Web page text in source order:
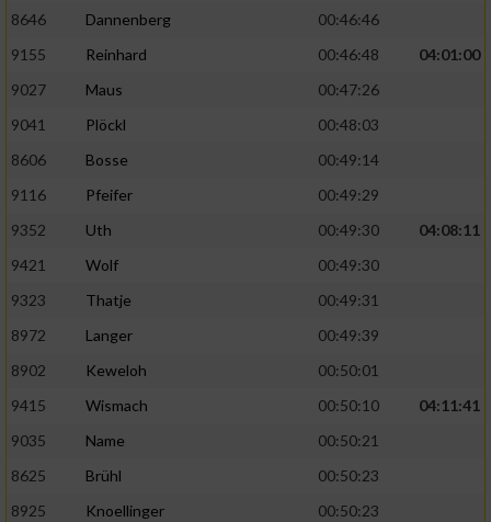
8646
Dannenberg
00:46:46
9155
Reinhard 00:46:48
04:01:00
9027
Maus
00:47:26
9041
Plöckl
00:48:03
8606
Bosse
00:49:14
9116
Pfeifer
00:49:29
9352
Uth 00:49:30
04:08:11
9421
Wolf
00:49:30
9323
Thatje
00:49:31
8972
Langer
00:49:39
8902
Keweloh
00:50:01
9415
Wismach 00:50:10
04:11:41
9035
Name
00:50:21
8625
Brühl
00:50:23
8925
Knoellinger
00:50:23